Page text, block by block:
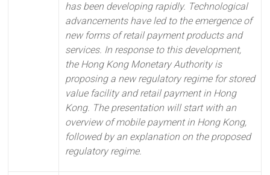
has been developing rapidly. Technological
advancements have led to the emergence of
new forms of retail payment products and
services. In response to this development,
the Hong Kong Monetary Authority is
proposing a new regulatory regime for stored
value facility and retail payment in Hong
Kong. The presentation will start with an
overview of mobile payment in Hong Kong,
followed by an explanation on the proposed
regulatory regime.